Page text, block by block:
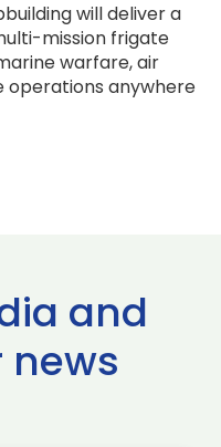
will deliver a
mission frigate
warfare, air
anywhere
and